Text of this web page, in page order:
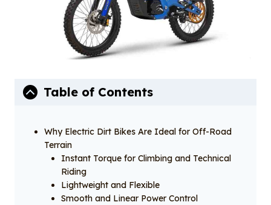
Table of Contents
Why Electric Dirt Bikes Are Ideal for Off-Road
Terrain
Instant Torque for Climbing and Technical
Riding
Lightweight and Flexible
Smooth and Linear Power Control